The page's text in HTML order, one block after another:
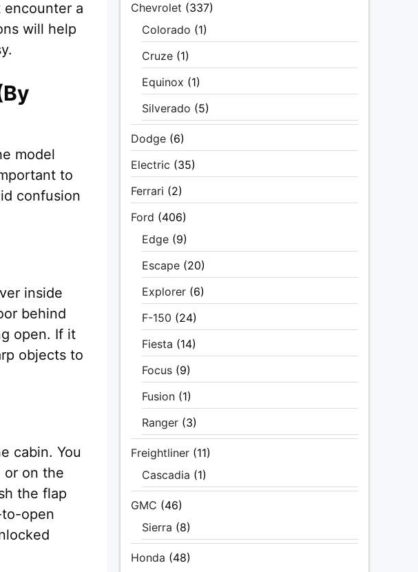
encounter a
will help
model
to
confusion
inside
behind
open. If it
objects to
cabin. You
or on the
the flap
open
Chevrolet (337)
Colorado (1)
Cruze (1)
Equinox (1)
Silverado (5)
Dodge (6)
Electric (35)
Ferrari (2)
Ford (406)
Edge (9)
Escape (20)
Explorer (6)
F-150 (24)
Fiesta (14)
Focus (9)
Fusion (1)
Ranger (3)
Freightliner (11)
Cascadia (1)
GMC (46)
Sierra (8)
Honda (48)